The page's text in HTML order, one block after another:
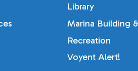
Library
Marina Building
Recreation
Voyent Alert!